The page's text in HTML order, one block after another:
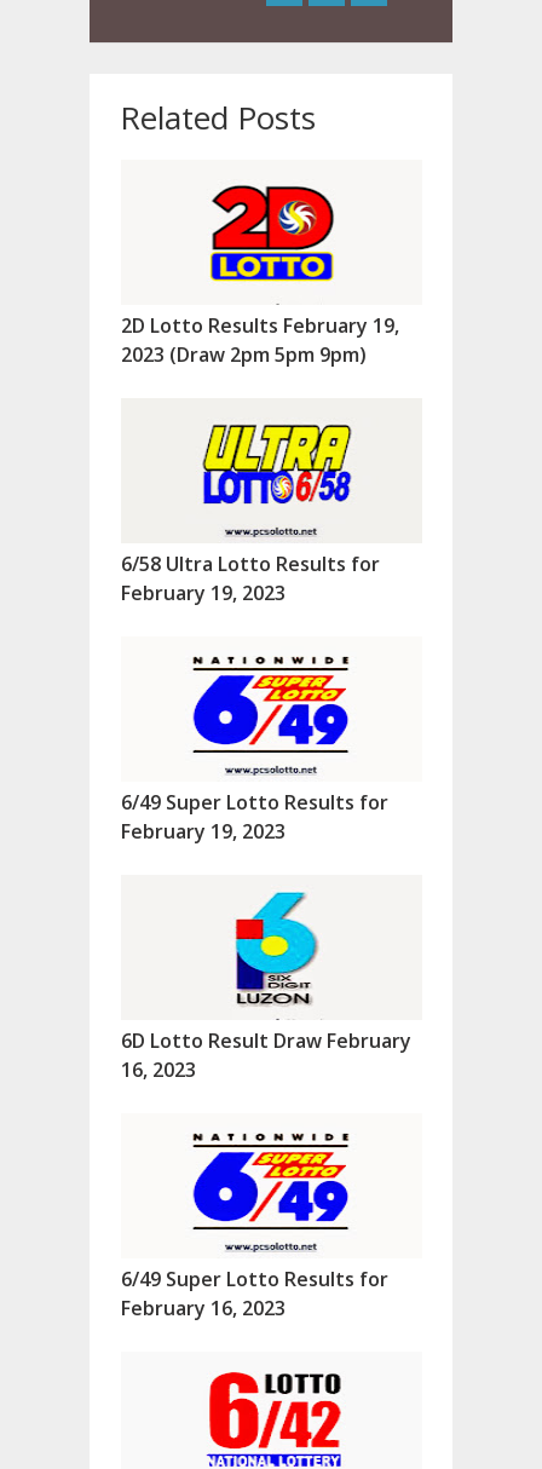
Related Posts
2D Lotto Results February 19,
2023 (Draw 2pm 5pm 9pm)
6/58 Ultra Lotto Results for
February 19, 2023
6/49 Super Lotto Results for
February 19, 2023
6D Lotto Result Draw February
16, 2023
6/49 Super Lotto Results for
February 16, 2023